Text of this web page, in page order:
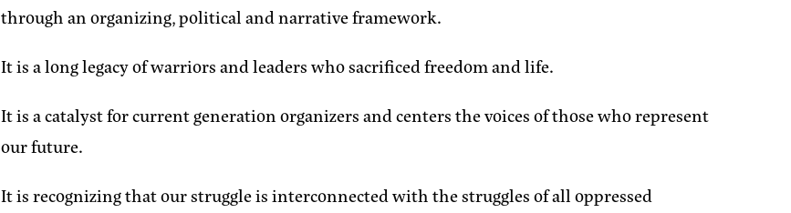
through an organizing, political and narrative framework.
It is a long legacy of warriors and leaders who sacrificed freedom and life.
It is a catalyst for current generation organizers and centers the voices of those who represent
our future.
It is recognizing that our struggle is interconnected with the struggles of all oppressed